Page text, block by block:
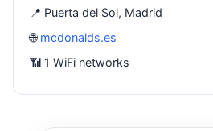
📍 Puerta del Sol, Madrid
🌐 mcdonalds.es
📶 1 WiFi networks